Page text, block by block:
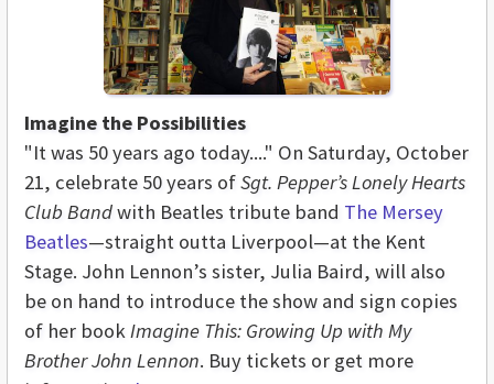
Imagine the Possibilities
"It was 50 years ago today...." On Saturday, October
21, celebrate 50 years ofSgt. Pepper’s Lonely Hearts
Club Bandwith Beatles tribute band The Mersey
Beatles—straight outta Liverpool—at the Kent
Stage. John Lennon’s sister, Julia Baird, will also
be on hand to introduce the show and sign copies
of her bookImagine This: Growing Up with My
Brother John Lennon. Buy tickets or get more